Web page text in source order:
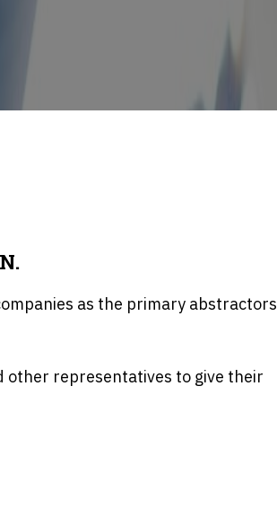
as the primary abstractors
other representatives to give their